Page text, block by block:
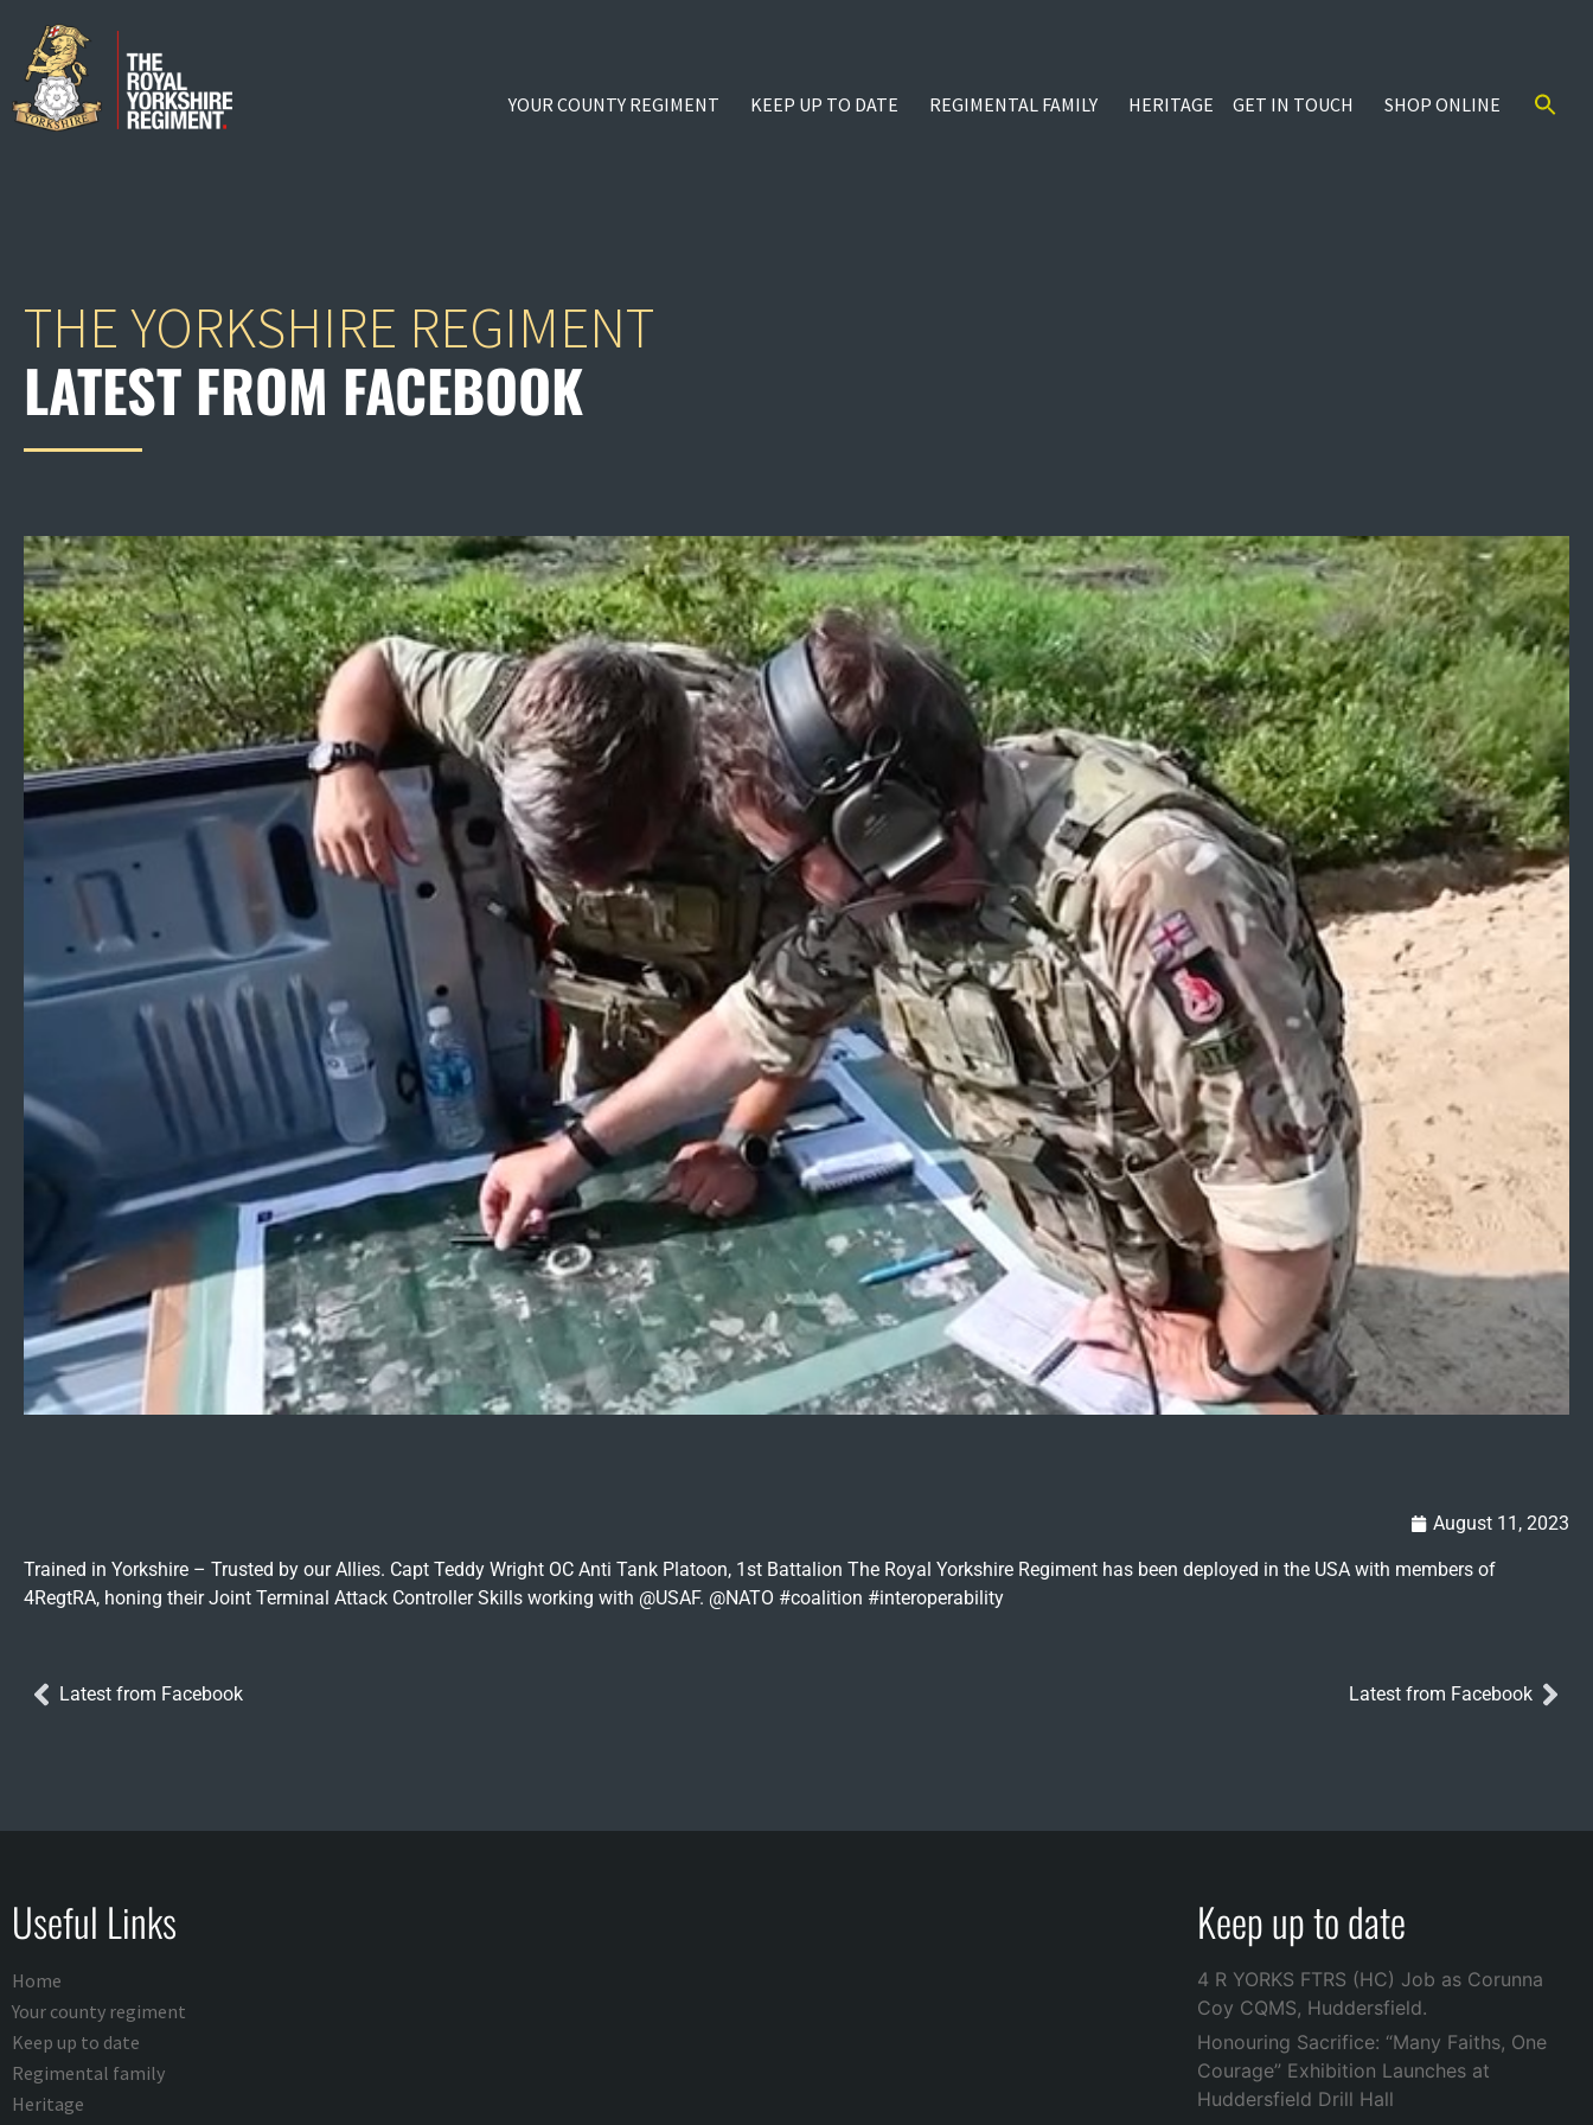
YOUR COUNTY REGIMENT KEEP UP TO DATE REGIMENTAL FAMILY HERITAGE GET IN TOUCH SHOP ONLINE
THE YORKSHIRE REGIMENT
LATEST FROM FACEBOOK
August 11, 2023
Trained in Yorkshire – Trusted by our Allies. Capt Teddy Wright OC Anti Tank Platoon, 1st Battalion The Royal Yorkshire Regiment has been deployed in the USA with members of
4RegtRA, honing their Joint Terminal Attack Controller Skills working with @USAF. @NATO #coalition #interoperability
Latest from Facebook Latest from Facebook
Useful Links
Home
Your county regiment
Keep up to date
Regimental family
Heritage
Keep up to date
4 R YORKS FTRS (HC) Job as Corunna
Coy CQMS, Huddersfield.
Honouring Sacrifice: “Many Faiths, One
Courage” Exhibition Launches at
Huddersfield Drill Hall